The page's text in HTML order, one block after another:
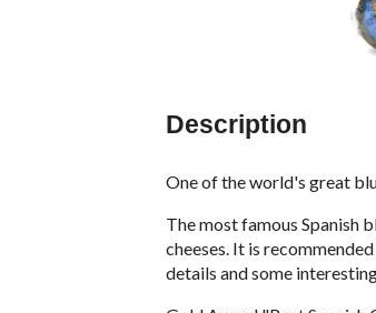
Description
One of the world's great
The most famous Spanish
cheeses. It is
details and some